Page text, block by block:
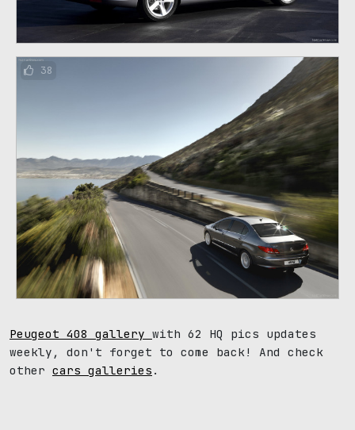
38
Peugeot 408 gallery with 62 HQ pics updates
weekly, don't forget to come back! And check
other cars galleries .